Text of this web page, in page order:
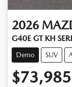
2026
G40E GT KH
Demo SUV
$73,985